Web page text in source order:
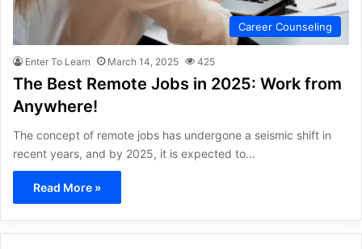
Career Counseling
Enter To Learn March 14, 2025 425
The Best Remote Jobs in 2025: Work from
Anywhere!
The concept of remote jobs has undergone a seismic shift in
recent years, and by 2025, it is expected to…
Read More »